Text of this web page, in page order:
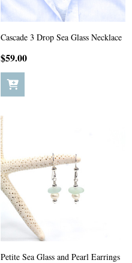
Cascade 3 Drop Sea Glass Necklace
$59.00
Petite Sea Glass and Pearl Earrings